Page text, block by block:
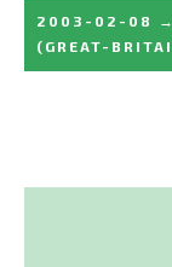
2003-02-08 →
(GREAT-